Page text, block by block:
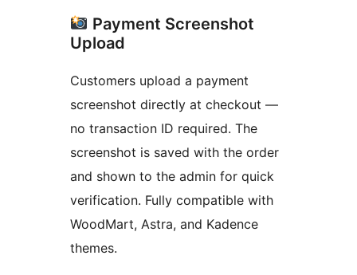
Payment Screenshot
Upload
Customers upload a payment
screenshot directly at checkout —
no transaction ID required. The
screenshot is saved with the order
and shown to the admin for quick
verification. Fully compatible with
WoodMart, Astra, and Kadence
themes.